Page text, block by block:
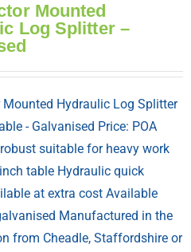
Mounted
Log Splitter –
Mounted Hydraulic Log Splitter
- Galvanised Price: POA
suitable for heavy work
table Hydraulic quick
at extra cost Available
Manufactured in the
from Cheadle, Staffordshire or